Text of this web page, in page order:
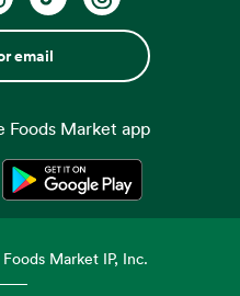
email
Foods Market app
new tabOpens in a new tab
Market IP, Inc.